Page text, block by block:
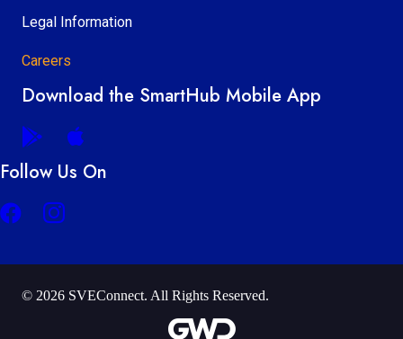
Legal Information
Careers
Download the SmartHub Mobile App
Follow Us On
© 2026 SVEConnect. All Rights Reserved.